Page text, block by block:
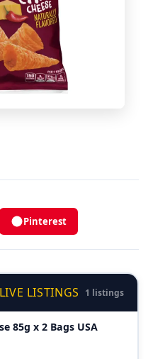
Pinterest
LISTINGS 1 listings
85g x 2 Bags USA